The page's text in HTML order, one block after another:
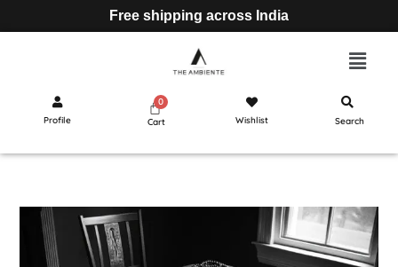
Free shipping across India
Profile Cart Wishlist Search